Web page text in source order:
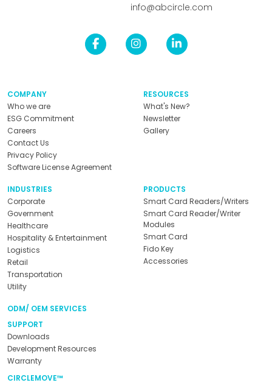
info@abcircle.com
COMPANY
Who we are
ESG Commitment
Careers
Contact Us
Privacy Policy
Software License Agreement
RESOURCES
What's New?
Newsletter
Gallery
INDUSTRIES
Corporate
Government
Healthcare
Hospitality & Entertainment
Logistics
Retail
Transportation
Utility
PRODUCTS
Smart Card Readers/Writers
Smart Card Reader/Writer
Modules
Smart Card
Fido Key
Accessories
ODM/ OEM SERVICES
SUPPORT
Downloads
Development Resources
Warranty
CIRCLEMOVE™